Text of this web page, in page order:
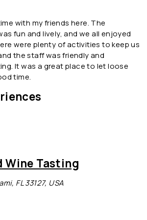
with my friends here. The
fun and lively, and we all enjoyed
were plenty of activities to keep us
the staff was friendly and
It was a great place to let loose
time.
Wine Tasting
FL 33127, USA